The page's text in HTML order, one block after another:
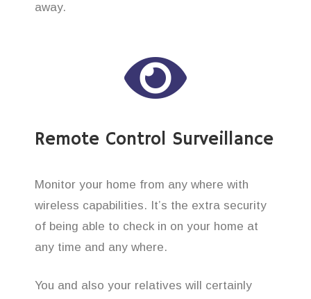
away.
Remote Control Surveillance
Monitor your home from any where with
wireless capabilities. It’s the extra security
of being able to check in on your home at
any time and any where.
You and also your relatives will certainly